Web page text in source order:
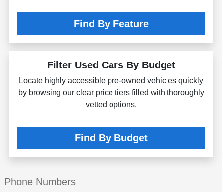
Find By Feature
Filter Used Cars By Budget
Locate highly accessible pre-owned vehicles quickly
by browsing our clear price tiers filled with thoroughly
vetted options.
Find By Budget
Phone Numbers